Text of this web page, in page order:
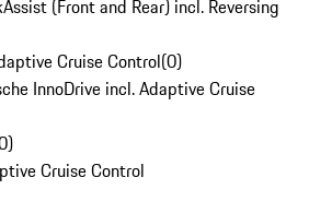
(Front and Rear) incl. Reversing
Cruise Control(0)
InnoDrive incl. Adaptive Cruise
)
Cruise Control